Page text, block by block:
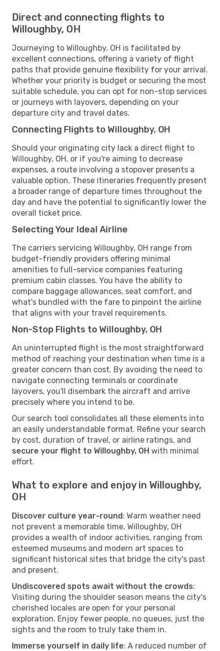
Direct and connecting flights to
Willoughby, OH
Journeying to Willoughby, OH is facilitated by
excellent connections, offering a variety of flight
paths that provide genuine flexibility for your arrival.
Whether your priority is budget or securing the most
suitable schedule, you can opt for non-stop services
or journeys with layovers, depending on your
departure city and travel dates.
Connecting Flights to Willoughby, OH
Should your originating city lack a direct flight to
Willoughby, OH, or if you're aiming to decrease
expenses, a route involving a stopover presents a
valuable option. These itineraries frequently present
a broader range of departure times throughout the
day and have the potential to significantly lower the
overall ticket price.
Selecting Your Ideal Airline
The carriers servicing Willoughby, OH range from
budget-friendly providers offering minimal
amenities to full-service companies featuring
premium cabin classes. You have the ability to
compare baggage allowances, seat comfort, and
what's bundled with the fare to pinpoint the airline
that aligns with your travel requirements.
Non-Stop Flights to Willoughby, OH
An uninterrupted flight is the most straightforward
method of reaching your destination when time is a
greater concern than cost. By avoiding the need to
navigate connecting terminals or coordinate
layovers, you'll disembark the aircraft and arrive
precisely where you intend to be.
Our search tool consolidates all these elements into
an easily understandable format. Refine your search
by cost, duration of travel, or airline ratings, and
secure your flight to Willoughby, OH with minimal
effort.
What to explore and enjoy in Willoughby,
OH
Discover culture year-round: Warm weather need
not prevent a memorable time. Willoughby, OH
provides a wealth of indoor activities, ranging from
esteemed museums and modern art spaces to
significant historical sites that bridge the city's past
and present.
Undiscovered spots await without the crowds:
Visiting during the shoulder season means the city's
cherished locales are open for your personal
exploration. Enjoy fewer people, no queues, just the
sights and the room to truly take them in.
Immerse yourself in daily life: A reduced number of